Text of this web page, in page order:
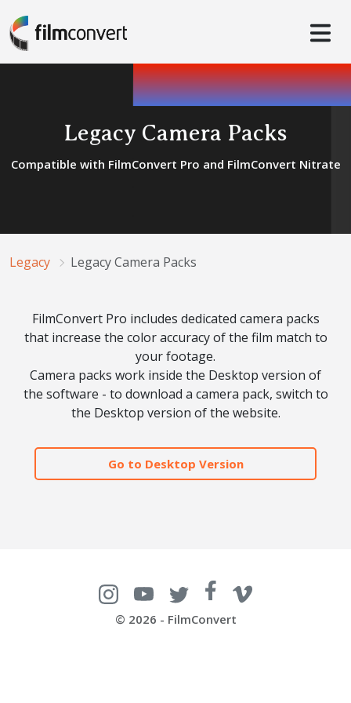
Legacy Camera Packs
Compatible with FilmConvert Pro and FilmConvert Nitrate
Legacy Legacy Camera Packs
FilmConvert Pro includes dedicated camera packs
that increase the color accuracy of the film match to
your footage.
Camera packs work inside the Desktop version of
the software - to download a camera pack, switch to
the Desktop version of the website.
Go to Desktop Version
© 2026 - FilmConvert